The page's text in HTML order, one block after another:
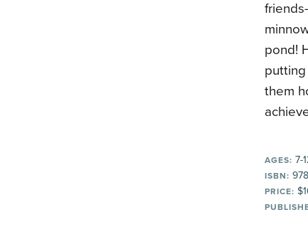
pond!
them
AGES: 7-
ISBN:
PRICE: